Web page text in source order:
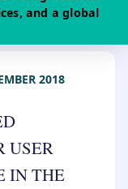
and a global
2018
USER
IN THE